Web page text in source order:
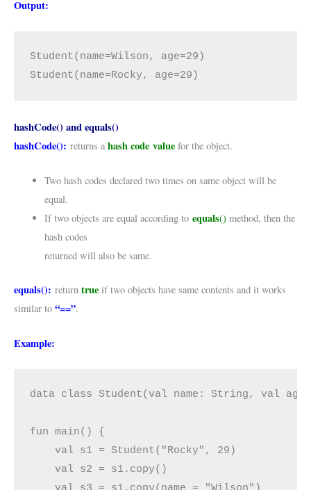
Output:
Student(name=Wilson, age=29)
Student(name=Rocky, age=29)
hashCode() and equals()
hashCode(): returns a hash code value for the object.
Two hash codes declared two times on same object will be
equal.
If two objects are equal according to equals()method, then the
hash codes
returned will also be same.
equals(): return true if two objects have same contents and it works
similar to “==”.
Example:
data class Student(val name: String, val
fun main() {
    val s1 = Student("Rocky", 29)
    val s2 = s1.copy()